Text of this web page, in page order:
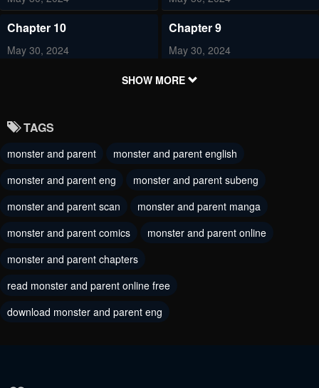
Chapter 10
May 30, 2024
Chapter 9
May 30, 2024
Chapter 7
Chapter 6
May 30, 2024 May 30, 2024
Chapter 4
May 30, 2024
Chapter 3
May 30, 2024
Chapter 2
May 30, 2024
Chapter 1
SHOW MORE
TAGS
monster and parent
monster and parent english
monster and parent eng
monster and parent subeng
monster and parent scan
monster and parent manga
monster and parent comics
monster and parent online
monster and parent chapters
read monster and parent online free
download monster and parent eng